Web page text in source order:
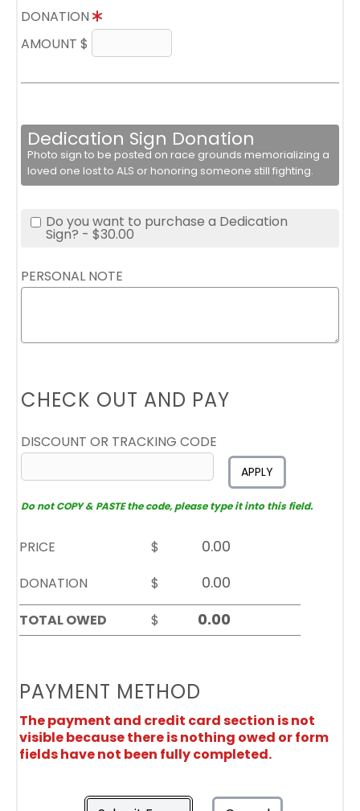
DONATION
AMOUNT $
Dedication Sign Donation
Photo sign to be posted on race grounds memorializing a
loved one lost to ALS or honoring someone still fighting.
Do you want to purchase a Dedication
Sign? - $30.00
PERSONAL NOTE
CHECK OUT AND PAY
DISCOUNT OR TRACKING CODE
APPLY
Do not COPY & PASTE the code, please type it into this field.
PRICE
$
DONATION
$
TOTAL OWED
$
PAYMENT METHOD
The payment and credit card section is not
visible because there is nothing owed or form
fields have not been fully completed.